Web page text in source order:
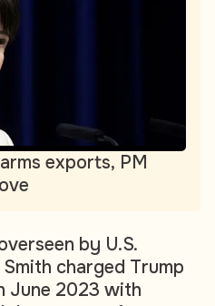
exports, PM
by U.S.
charged Trump
June 2023 with